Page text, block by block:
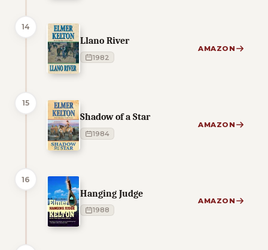
14
Llano River
1982
AMAZON
15
Shadow of a Star
1984
AMAZON
16
Hanging Judge
1988
AMAZON